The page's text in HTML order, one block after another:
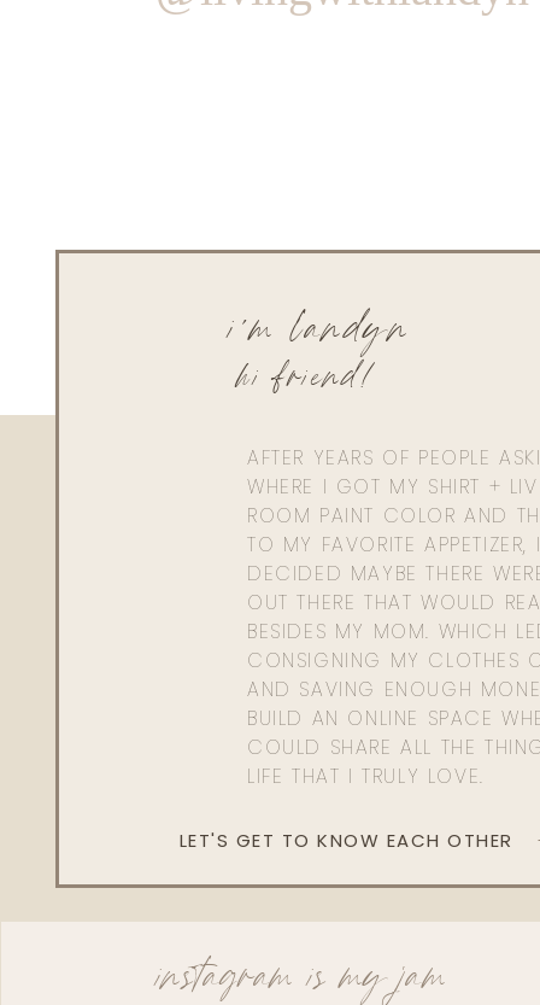
AFTER YEARS OF PEOPLE
WHERE I GOT MY SHIRT +
ROOM PAINT COLOR AND
TO MY FAVORITE APPETIZER,
DECIDED MAYBE THERE
OUT THERE THAT WOULD
BESIDES MY MOM. WHICH
CONSIGNING MY CLOTHES
AND SAVING ENOUGH
BUILD AN ONLINE SPACE
COULD SHARE ALL THE
LIFE THAT I TRULY LOVE.
hi friend!
i'm landyn
LET'S GET TO KNOW EACH OTHER
instagram is my jam